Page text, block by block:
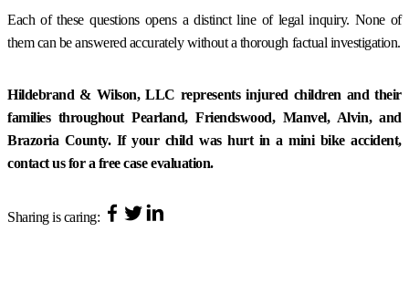
Each of these questions opens a distinct line of legal inquiry. None of
them can be answered accurately without a thorough factual investigation.
Hildebrand & Wilson, LLC represents injured children and their
families throughout Pearland, Friendswood, Manvel, Alvin, and
Brazoria County. If your child was hurt in a mini bike accident,
contact us for a free case evaluation.
Sharing is caring: